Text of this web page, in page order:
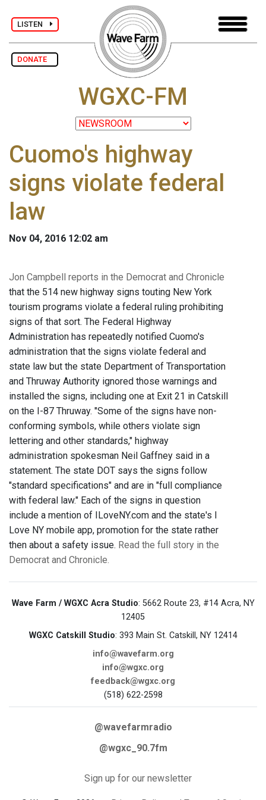
LISTEN
DONATE
WGXC-FM
Cuomo's highway
signs violate federal
law
Nov 04, 2016 12:02 am
Jon Campbell reports in the Democrat and Chronicle
that the 514 new highway signs touting New York
tourism programs violate a federal ruling prohibiting
signs of that sort. The Federal Highway
Administration has repeatedly notified Cuomo's
administration that the signs violate federal and
state law but the state Department of Transportation
and Thruway Authority ignored those warnings and
installed the signs, including one at Exit 21 in Catskill
on the I-87 Thruway. "Some of the signs have non-
conforming symbols, while others violate sign
lettering and other standards," highway
administration spokesman Neil Gaffney said in a
statement. The state DOT says the signs follow
"standard specifications" and are in "full compliance
with federal law." Each of the signs in question
include a mention of ILoveNY.com and the state's I
Love NY mobile app, promotion for the state rather
then about a safety issue. Read the full story in the
Democrat and Chronicle.
Wave Farm / WGXC Acra Studio: 5662 Route 23, #14 Acra, NY
12405
WGXC Catskill Studio: 393 Main St. Catskill, NY 12414
info@wavefarm.org
info@wgxc.org
feedback@wgxc.org
(518) 622-2598
@wavefarmradio
@wgxc_90.7fm
Sign up for our newsletter